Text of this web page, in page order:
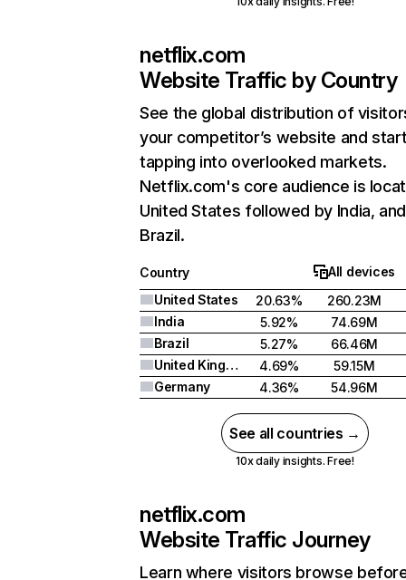
netflix.com
Website Traffic by Country
See the global distribution of
your competitor’s website and
tapping into overlooked markets.
Netflix.com's core audience is
United States followed by India, and
Brazil.
Country
All devices
United States
20.63%
260.23M
India
5.92%
74.69M
Brazil
5.27%
66.46M
United Kingdom
4.69%
59.15M
Germany
4.36% 54.96M
See all countries →
10x daily insights. Free!
netflix.com
Website Traffic Journey
Learn where visitors browse